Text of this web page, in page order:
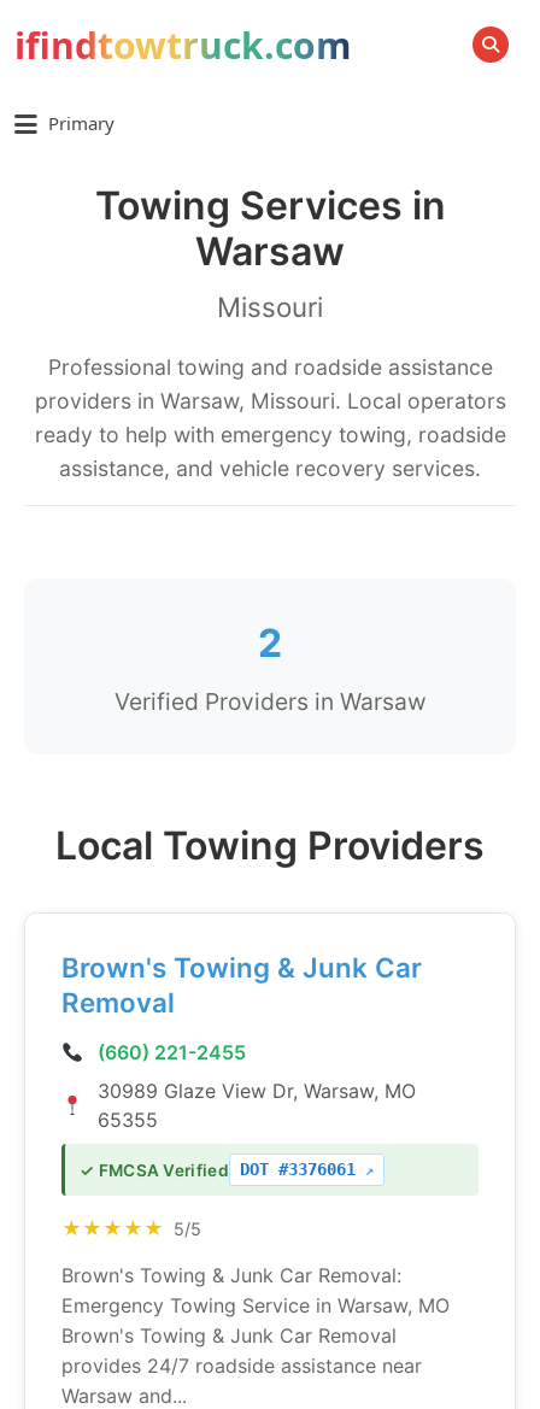
ifindtowtruck.com SEARCH
Primary
Towing Services in
Warsaw
Missouri
Professional towing and roadside assistance
providers in Warsaw, Missouri. Local operators
ready to help with emergency towing, roadside
assistance, and vehicle recovery services.
2
Verified Providers in Warsaw
Local Towing Providers
Brown's Towing & Junk Car
Removal
(660) 221-2455
30989 Glaze View Dr, Warsaw, MO
65355
✓ FMCSA Verified DOT #3376061
★★★★★ 5/5
Brown's Towing & Junk Car Removal:
Emergency Towing Service in Warsaw, MO
Brown's Towing & Junk Car Removal
provides 24/7 roadside assistance near
Warsaw and...